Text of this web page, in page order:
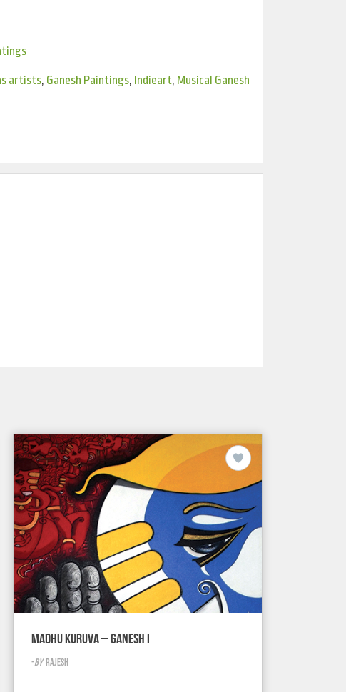
artists, Ganesh Paintings, Indieart, Musical Ganesh
MADHU KURUVA – GANESH I
-BY RAJESH